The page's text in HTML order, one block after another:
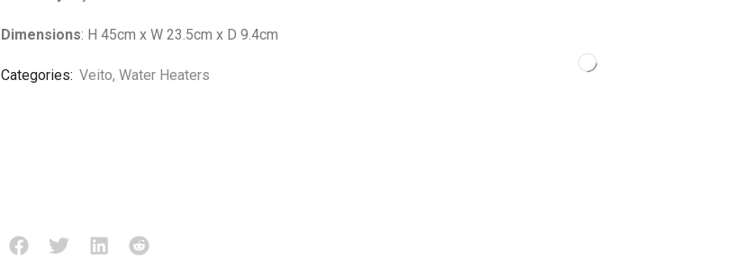
Dimensions: H 45cm x W 23.5cm x D 9.4cm
Categories: Veito, Water Heaters